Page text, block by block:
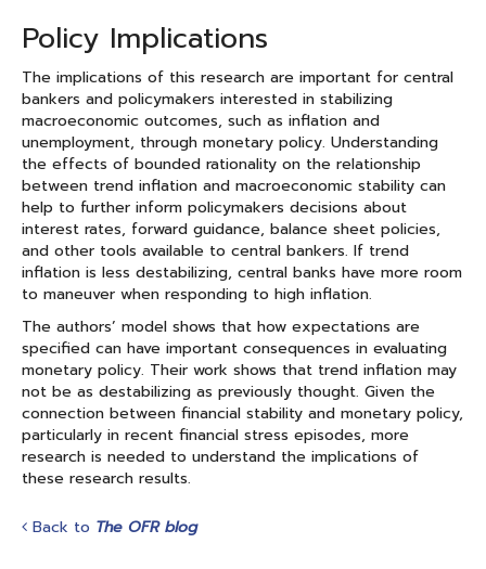
Policy Implications
The implications of this research are important for central
bankers and policymakers interested in stabilizing
macroeconomic outcomes, such as inflation and
unemployment, through monetary policy. Understanding
the effects of bounded rationality on the relationship
between trend inflation and macroeconomic stability can
help to further inform policymakers decisions about
interest rates, forward guidance, balance sheet policies,
and other tools available to central bankers. If trend
inflation is less destabilizing, central banks have more room
to maneuver when responding to high inflation.
The authors’ model shows that how expectations are
specified can have important consequences in evaluating
monetary policy. Their work shows that trend inflation may
not be as destabilizing as previously thought. Given the
connection between financial stability and monetary policy,
particularly in recent financial stress episodes, more
research is needed to understand the implications of
these research results.
Back to The OFR blog